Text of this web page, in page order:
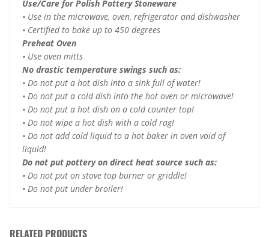
Use/Care for Polish Pottery Stoneware
• Use in the microwave, oven, refrigerator and dishwasher
• Certified to bake up to 450 degrees
Preheat Oven
• Use oven mitts
No drastic temperature swings such as:
• Do not put a hot dish into a sink full of water!
• Do not put a cold dish into the hot oven or microwave!
• Do not put a hot dish on a cold counter top!
• Do not wipe a hot dish with a cold rag!
• Do not add cold liquid to a hot baker in oven void of
liquid!
Do not put pottery on direct heat source such as:
• Do not put on stove top burner or griddle!
• Do not put under broiler!
RELATED PRODUCTS